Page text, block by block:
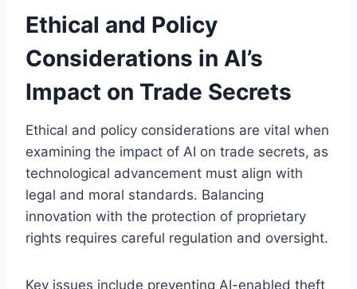
Ethical and Policy
Considerations in AI’s
Impact on Trade Secrets
Ethical and policy considerations are vital when
examining the impact of AI on trade secrets, as
technological advancement must align with
legal and moral standards. Balancing
innovation with the protection of proprietary
rights requires careful regulation and oversight.
Key issues include preventing AI-enabled theft